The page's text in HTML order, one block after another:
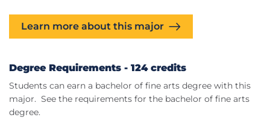
Learn more about this major
Degree Requirements - 124 credits
Students can earn a bachelor of fine arts degree with this
major. See the requirements for the bachelor of fine arts
degree.